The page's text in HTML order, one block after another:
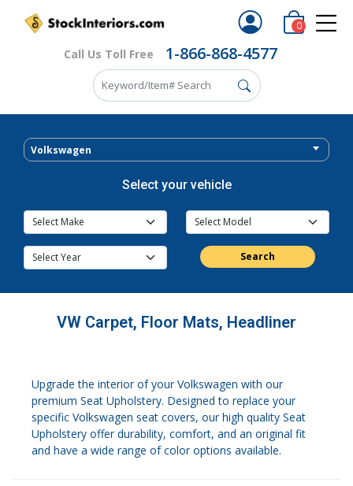
Call Us Toll Free 1-866-868-4577
0
Volkswagen
Select your vehicle
Search
VW Carpet, Floor Mats, Headliner
Upgrade the interior of your Volkswagen with our
premium Seat Upholstery. Designed to replace your
specific Volkswagen seat covers, our high quality Seat
Upholstery offer durability, comfort, and an original fit
and have a wide range of color options available.